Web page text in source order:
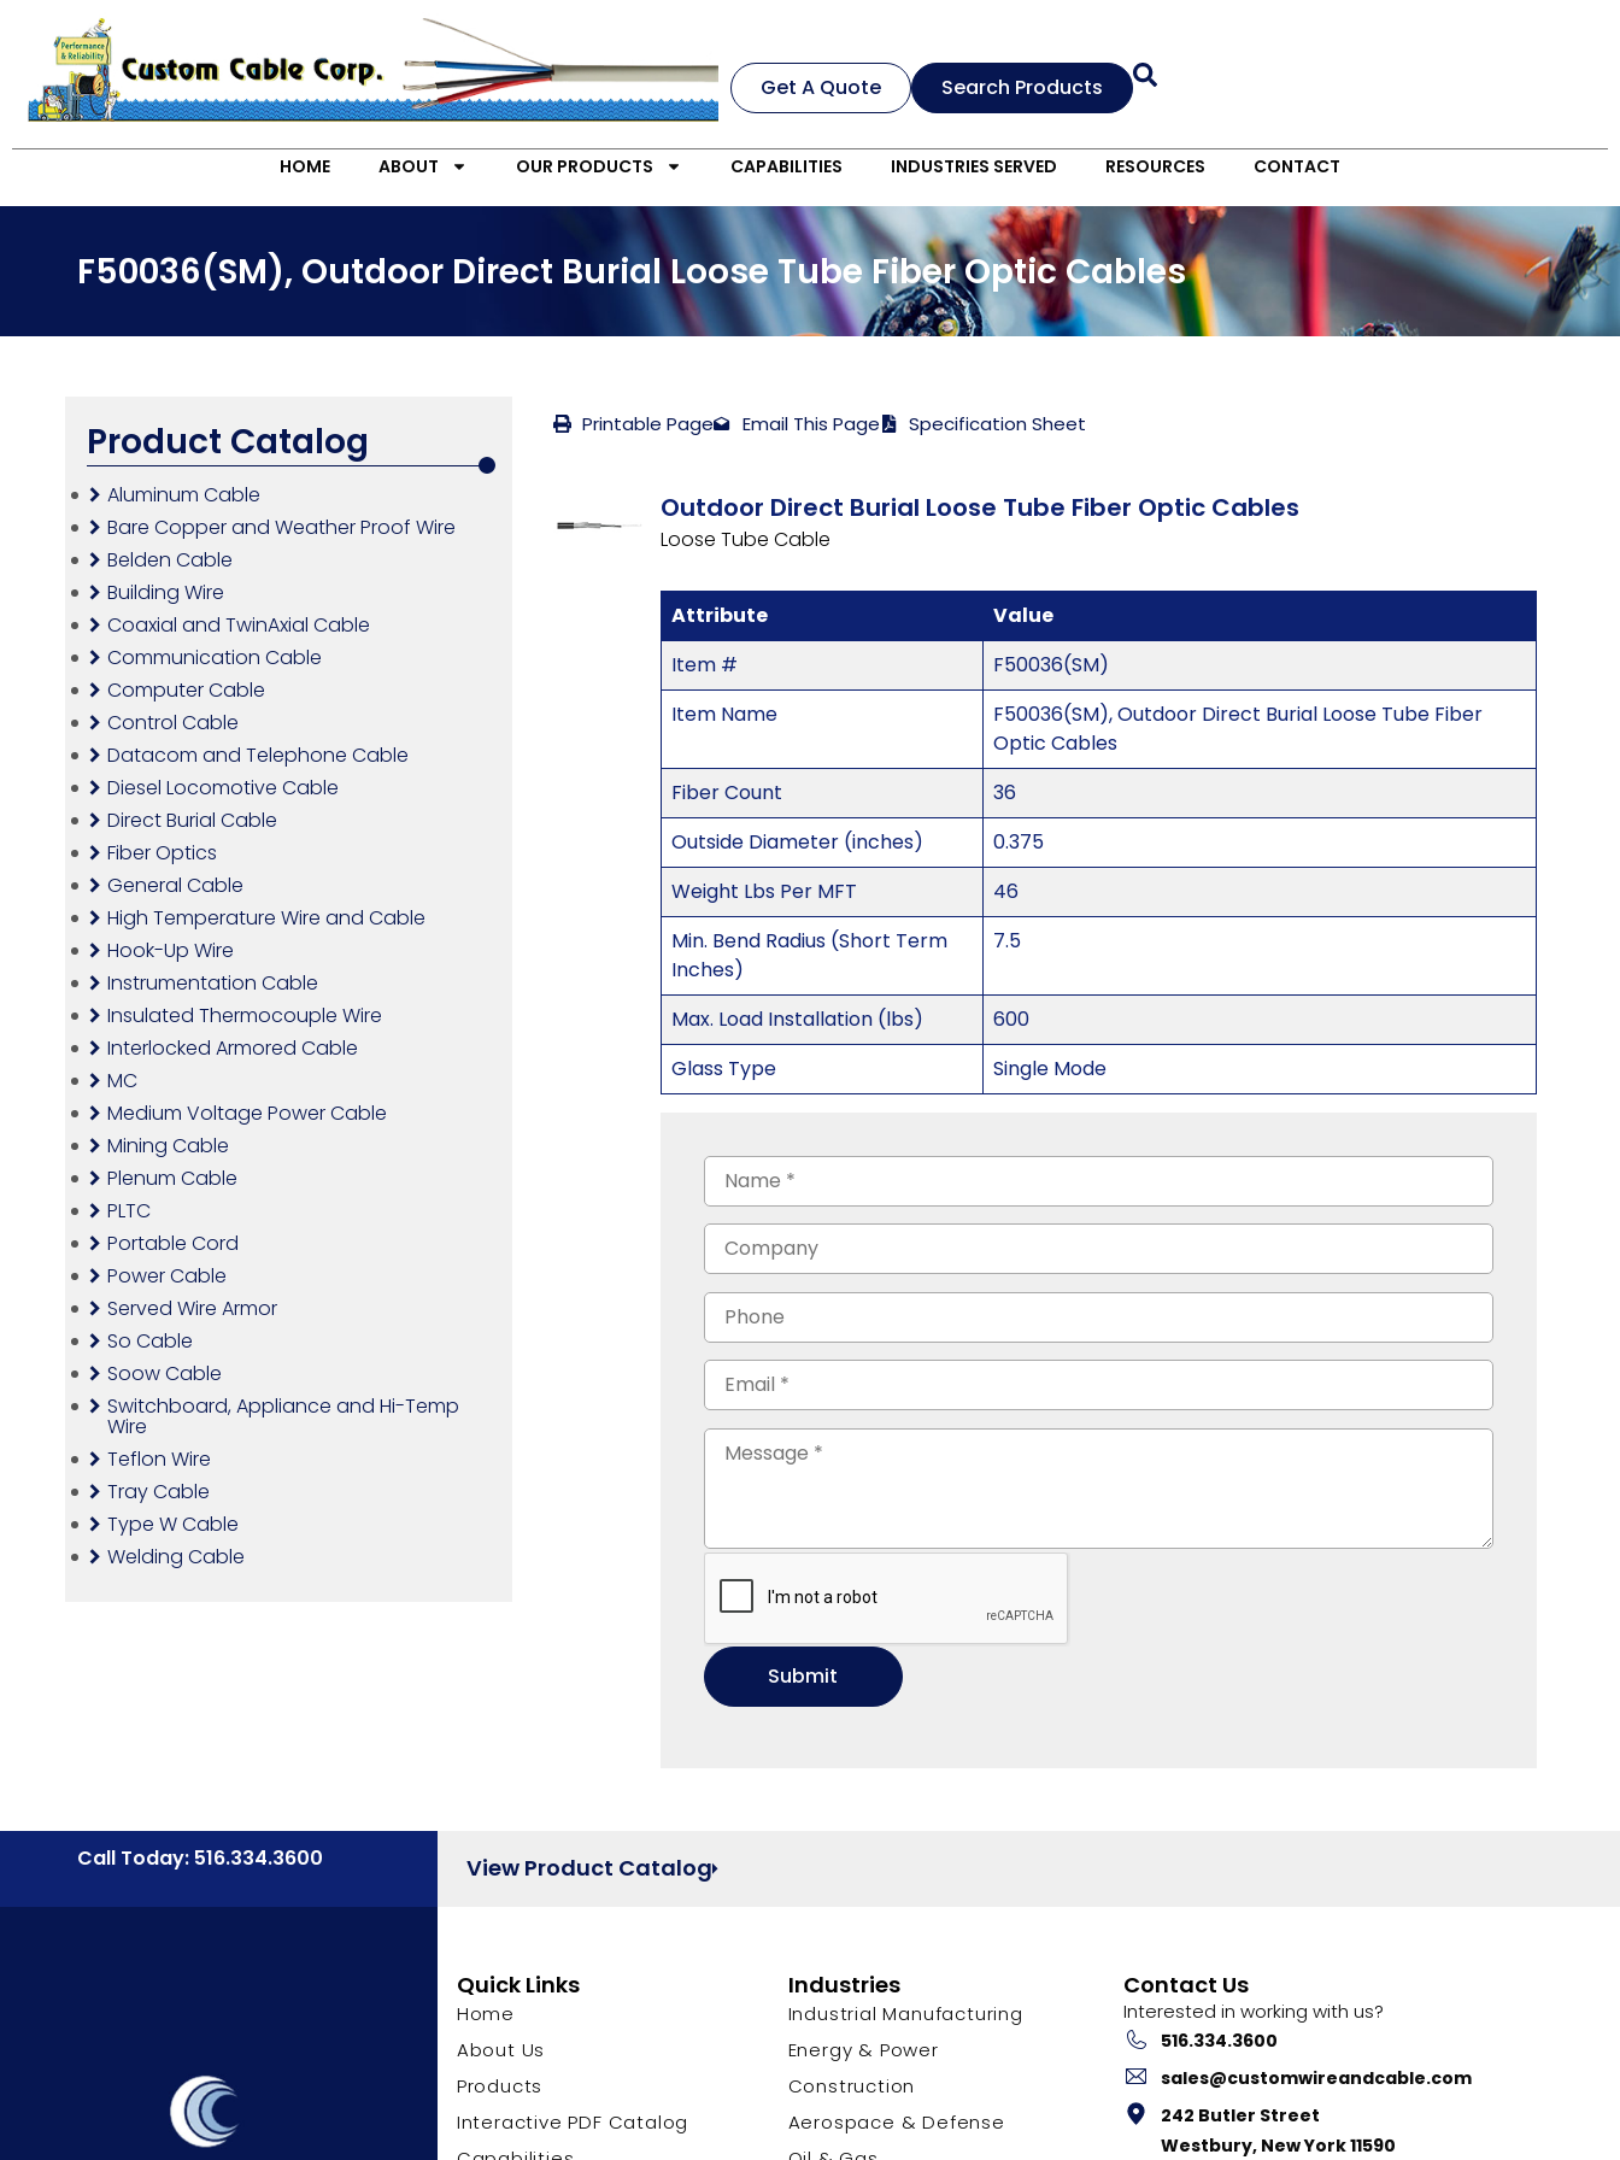
Get A Quote Search Products
HOME ABOUT OUR PRODUCTS CAPABILITIES INDUSTRIES SERVED RESOURCES CONTACT
F50036(SM), Outdoor Direct Burial Loose Tube Fiber Optic Cables
Product Catalog
Aluminum Cable
Bare Copper and Weather Proof Wire
Belden Cable
Building Wire
Coaxial and TwinAxial Cable
Communication Cable
Computer Cable
Control Cable
Datacom and Telephone Cable
Diesel Locomotive Cable
Direct Burial Cable
Fiber Optics
General Cable
High Temperature Wire and Cable
Hook-Up Wire
Instrumentation Cable
Insulated Thermocouple Wire
Interlocked Armored Cable
MC
Medium Voltage Power Cable
Mining Cable
Plenum Cable
PLTC
Portable Cord
Power Cable
Served Wire Armor
So Cable
Soow Cable
Switchboard, Appliance and Hi-Temp
Wire
Teflon Wire
Tray Cable
Type W Cable
Welding Cable
Printable Page Email This Page Specification Sheet
Outdoor Direct Burial Loose Tube Fiber Optic Cables
Loose Tube Cable
Attribute
Value
Item #
F50036(SM)
Item Name
F50036(SM), Outdoor Direct Burial Loose Tube Fiber
Optic Cables
Fiber Count
36
Outside Diameter (inches)
0.375
Weight Lbs Per MFT
46
Min. Bend Radius (Short Term
Inches)
7.5
Max. Load Installation (lbs)
600
Glass Type
Single Mode
Call Today: 516.334.3600 View Product Catalog
Quick Links
Home
About Us
Products
Interactive PDF Catalog
Industries
Industrial Manufacturing
Energy & Power
Construction
Aerospace & Defense
Contact Us
Interested in working with us?
516.334.3600
sales@customwireandcable.com
242 Butler Street
Westbury, New York 11590